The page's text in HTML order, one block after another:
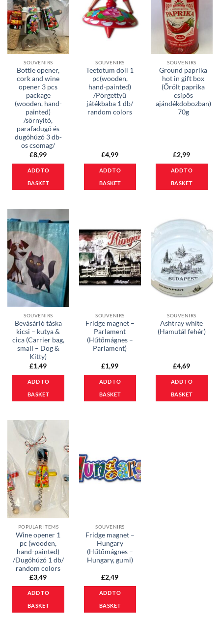
SOUVENIRS
Bottle opener,
cork and wine
opener 3 pcs
package
(wooden, hand-
painted)
/sörnyitó,
parafadugó és
dugóhúzó 3 db-
os csomag/
£8,99
ADD TO
BASKET
SOUVENIRS
Teetotum doll 1
pc(wooden,
hand-painted)
/Pörgettyű
játékbaba 1 db/
random colors
£4,99
ADD TO
BASKET
SOUVENIRS
Ground paprika
hot in gift box
(Őrölt paprika
csípős
ajándékdobozban)
70g
£2,99
ADD TO
BASKET
SOUVENIRS
Bevásárló táska
kicsi – kutya &
cica (Carrier bag,
small – Dog &
Kitty)
£1,49
ADD TO
BASKET
SOUVENIRS
Fridge magnet –
Parlament
(Hűtőmágnes –
Parlament)
£1,99
ADD TO
BASKET
SOUVENIRS
Ashtray white
(Hamutál fehér)
£4,69
ADD TO
BASKET
POPULAR ITEMS
Wine opener 1
pc (wooden,
hand-painted)
/Dugóhúzó 1 db/
random colors
£3,49
ADD TO
BASKET
SOUVENIRS
Fridge magnet –
Hungary
(Hűtőmágnes –
Hungary, gumi)
£2,49
ADD TO
BASKET